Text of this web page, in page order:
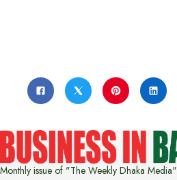
Monthly issue of "The Weekly Dhaka Media"